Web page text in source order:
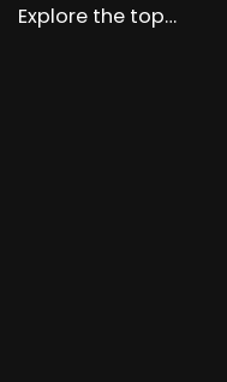
Explore the top…